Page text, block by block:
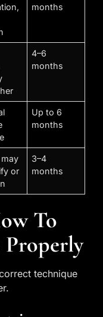
months
4–6
months
Up to 6
months
or
3–4
months
To
Properly
technique